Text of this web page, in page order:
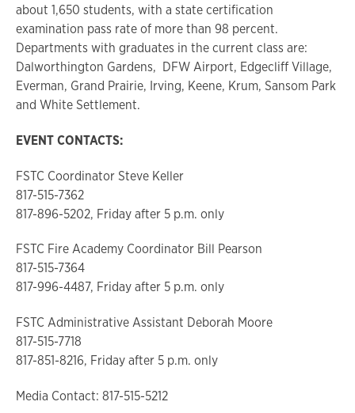
about 1,650 students, with a state certification
examination pass rate of more than 98 percent.
Departments with graduates in the current class are:
Dalworthington Gardens, DFW Airport, Edgecliff Village,
Everman, Grand Prairie, Irving, Keene, Krum, Sansom Park
and White Settlement.
EVENT CONTACTS:
FSTC Coordinator Steve Keller
817-515-7362
817-896-5202, Friday after 5 p.m. only
FSTC Fire Academy Coordinator Bill Pearson
817-515-7364
817-996-4487, Friday after 5 p.m. only
FSTC Administrative Assistant Deborah Moore
817-515-7718
817-851-8216, Friday after 5 p.m. only
Media Contact: 817-515-5212